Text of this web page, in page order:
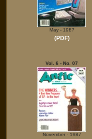
May - 1987
(PDF)
Vol. 6 - No. 07
November - 1987